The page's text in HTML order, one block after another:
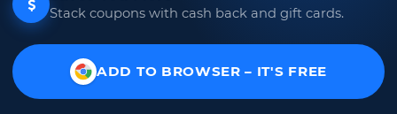
Stack coupons with cash back and gift cards.
ADD TO BROWSER – IT'S FREE